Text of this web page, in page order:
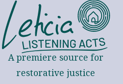
A premiere source for
restorative justice